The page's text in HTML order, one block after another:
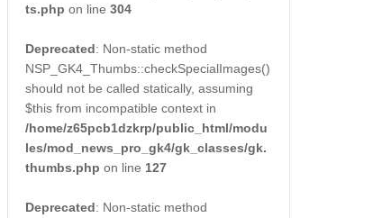
ts.php on line304
Deprecated: Non-static method
NSP_GK4_Thumbs::checkSpecialImages()
should not be called statically, assuming
$this from incompatible context in
/home/z65pcb1dzkrp/public_html/modu
les/mod_news_pro_gk4/gk_classes/gk.
thumbs.php on line 127
Deprecated: Non-static method